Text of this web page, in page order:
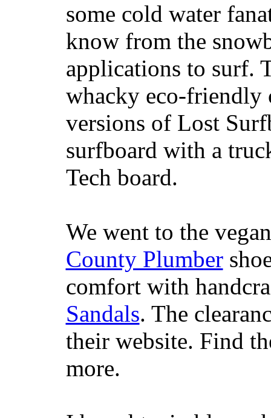
some cold water
know from the
applications to surf.
whacky eco-friendly
versions of Lost
surfboard with a
Tech board.
We went to the
County Plumber
comfort with
Sandals. The
their website. Find
more.